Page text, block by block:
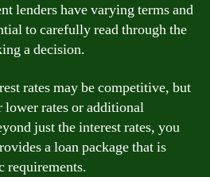
lenders have varying terms and
to carefully read through the
a decision.
rates may be competitive, but
lower rates or additional
just the interest rates, you
a loan package that is
requirements.